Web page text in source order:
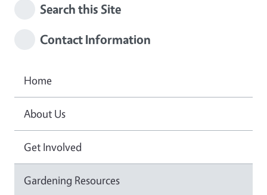
Search this Site
Contact Information
Home
About Us
Get Involved
Gardening Resources